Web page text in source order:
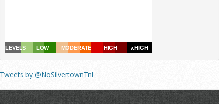
Tweets by @NoSilvertownTnl